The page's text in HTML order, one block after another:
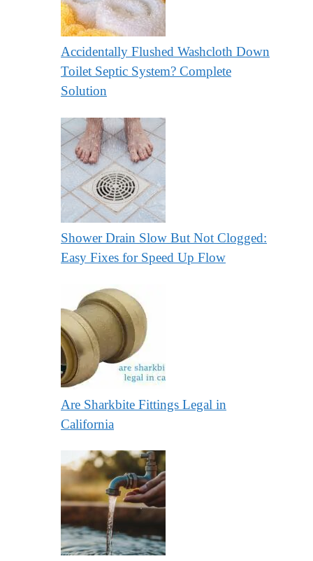
Accidentally Flushed Washcloth Down
Toilet Septic System? Complete
Solution
Shower Drain Slow But Not Clogged:
Easy Fixes for Speed Up Flow
Are Sharkbite Fittings Legal in
California